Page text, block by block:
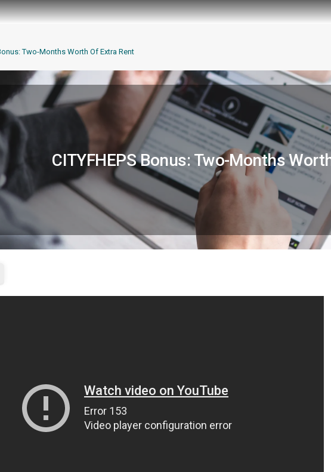
Two-Months Worth Of Extra Rent
CITYFHEPS Bonus: Two-Months